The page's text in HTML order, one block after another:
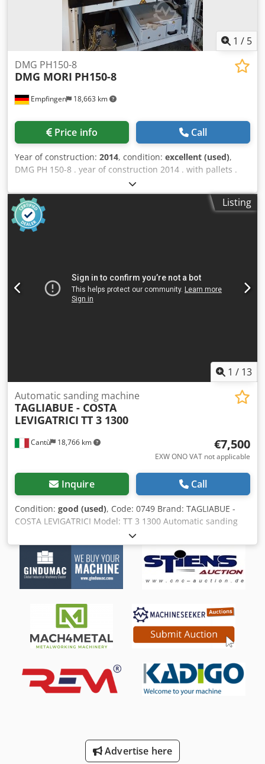
1 / 5
Empfingen 18,663 km
DMG PH150-8
DMG MORI PH150-8
Price info Call
Year of construction: 2014, condition: excellent (used),
DMG PH 150-8 . year of construction 2014 . with pallets .
Touch screen . plant in very good condition . Crsdoin
Dklspfx Af Rsf
Listing
1 / 13
Cantù 18,766 km
Automatic sanding machine
TAGLIABUE - COSTA
LEVIGATRICI TT 3 1300
€7,500
EXW ONO VAT not applicable
Inquire Call
Condition: good (used), Code: 0749 Brand: TAGLIABUE -
COSTA LEVIGATRICI Model: TT 3 1300 Automatic sanding
machine for worktops, furniture, panels, tables Csdoh T
Dzqjpfx Af Rorf Technical data: Working width mm 1300
Max working thickness mm 130 Min working thickness mm
1 Composition: 1° Transversal belt - Motor Hp 15 -
Electronic speed variator with display 2° Transversal belt -
Transversal sanding belt size mm 1350 x 150 Chevron belt
size mm 5510 x 140 Belt blowers Belt feed speed mt/min
5/25 Fixed table and mobile head for on-line set-up Panel
cleaning rotary blowers Vacuum table Belt cleaning brush
air 7 Atm Suction inlets: n° 2 diameter mm 200 - n° 2
diameter mm 150 - n° 2 diameter mm 100 Overall
dimensions mmm 4400 x 2500 x 1600 h Weight kg 5000
Advertise here